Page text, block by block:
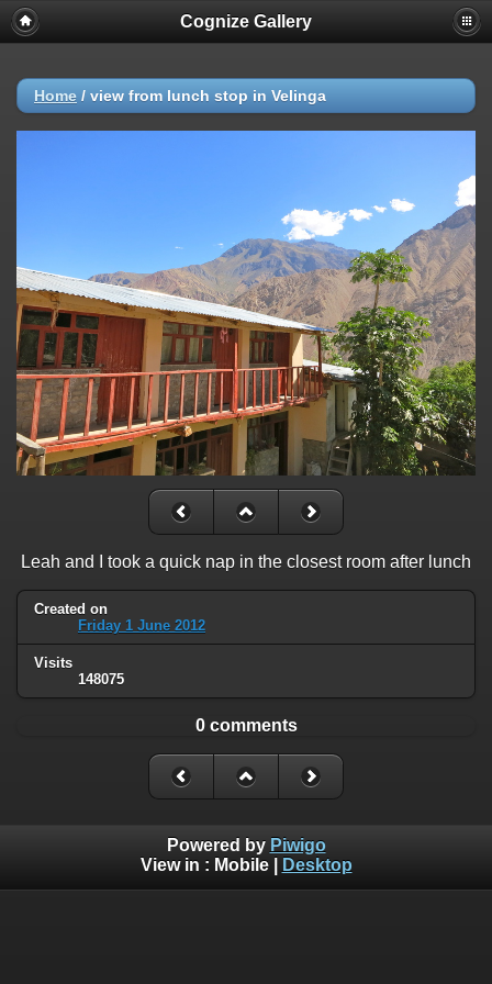
Cognize Gallery
Home / view from lunch stop in Velinga
Leah and I took a quick nap in the closest room after lunch
Created on
Friday 1 June 2012
Visits
148075
0 comments
Powered by Piwigo
View in : Mobile| Desktop